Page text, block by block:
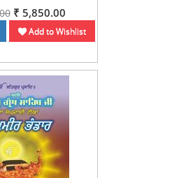
₹ 5,850.00
Add to Wishlist